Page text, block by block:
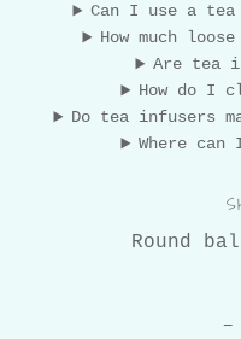
Can I use a
How much
Are tea
How do I
Do tea infusers
Where
−